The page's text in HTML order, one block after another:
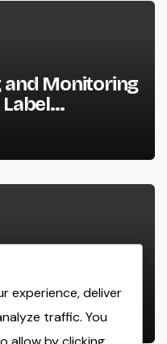
Monitoring
Driven
a Modern,
experience, deliver
traffic. You